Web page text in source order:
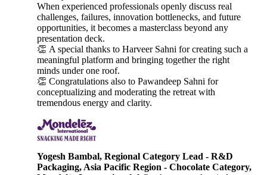
When experienced professionals openly discuss real
challenges, failures, innovation bottlenecks, and future
opportunities, it becomes a masterclass beyond any
presentation deck.
👏 A special thanks to Harveer Sahni for creating such a
meaningful platform and bringing together the right
minds under one roof.
👏 Congratulations also to Pawandeep Sahni for
conceptualizing and moderating the retreat with
tremendous energy and clarity.
Yogesh Bambal, Regional Category Lead - R&D
Packaging, Asia Pacific Region - Chocolate Category,